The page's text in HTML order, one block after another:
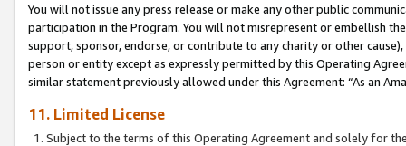
You will not issue any press release or make any other public
participation in the Program. You will not misrepresent or embellish
support, sponsor, endorse, or contribute to any charity or other
person or entity except as expressly permitted by this Operating
similar statement previously allowed under this Agreement: “As an
11. Limited License
Subject to the terms of this Operating Agreement and solely for